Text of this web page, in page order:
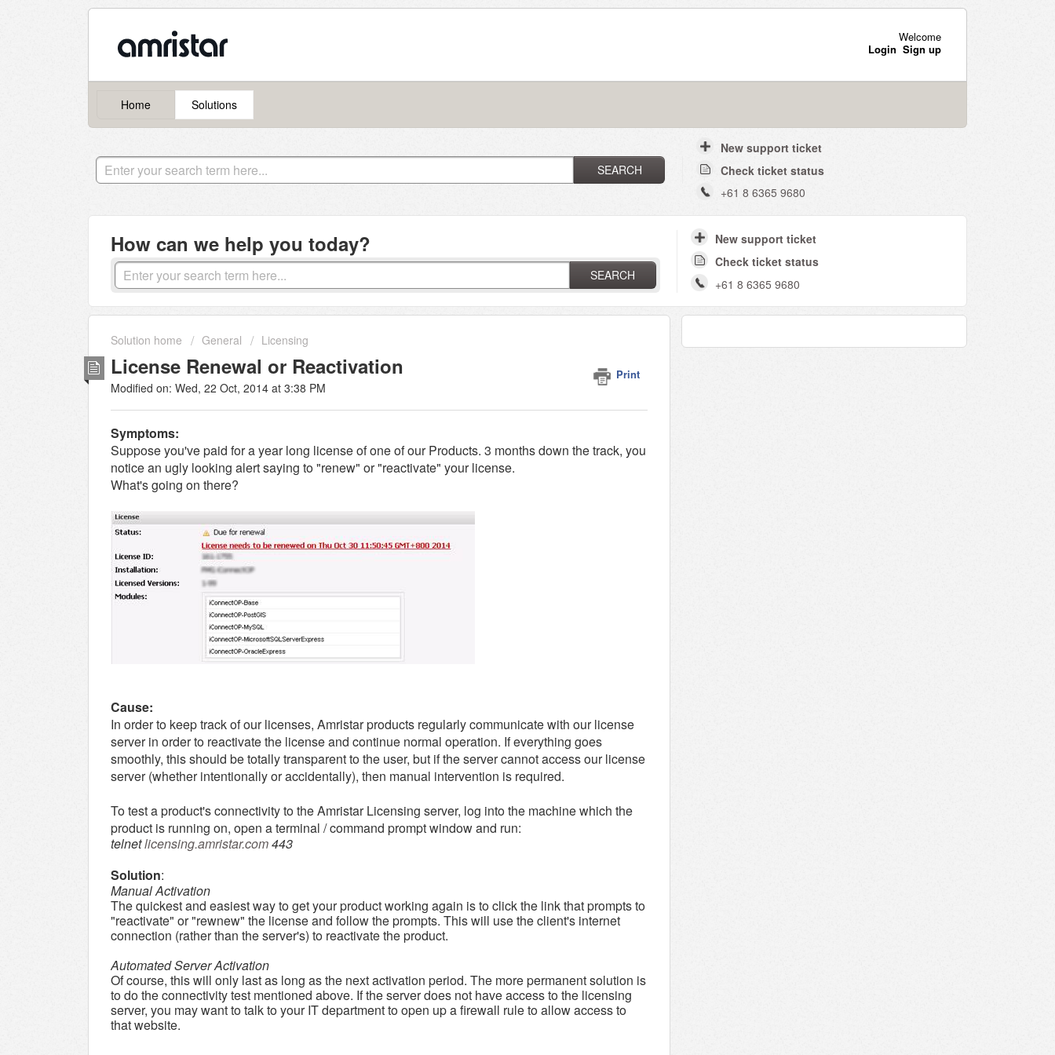
Welcome
Login Sign up
Home Solutions
SEARCH
New support ticket
Check ticket status
+61 8 6365 9680
How can we help you today?
SEARCH
New support ticket
Check ticket status
+61 8 6365 9680
Solution home General Licensing
License Renewal or Reactivation Print
Modified on: Wed, 22 Oct, 2014 at 3:38 PM
Symptoms:
Suppose you've paid for a year long license of one of our Products. 3 months down the track, you
notice an ugly looking alert saying to "renew" or "reactivate" your license.
What's going on there?
Cause:
In order to keep track of our licenses, Amristar products regularly communicate with our license
server in order to reactivate the license and continue normal operation. If everything goes
smoothly, this should be totally transparent to the user, but if the server cannot access our license
server (whether intentionally or accidentally), then manual intervention is required.
To test a product's connectivity to the Amristar Licensing server, log into the machine which the
product is running on, open a terminal / command prompt window and run:
telnetlicensing.amristar.com443
Solution:
Manual Activation
The quickest and easiest way to get your product working again is to click the link that prompts to
"reactivate" or "rewnew" the license and follow the prompts. This will use the client's internet
connection (rather than the server's) to reactivate the product.
Automated Server Activation
Of course, this will only last as long as the next activation period. The more permanent solution is
to do the connectivity test mentioned above. If the server does not have access to the licensing
server, you may want to talk to your IT department to open up a firewall rule to allow access to
that website.